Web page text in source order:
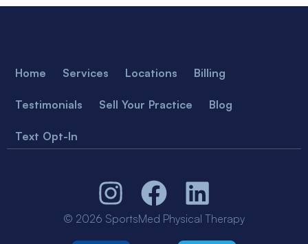
Home Services Locations Billing
Testimonials Sell Your Practice Blog
Text Opt-In
© 2026 SportsMed Physical Therapy